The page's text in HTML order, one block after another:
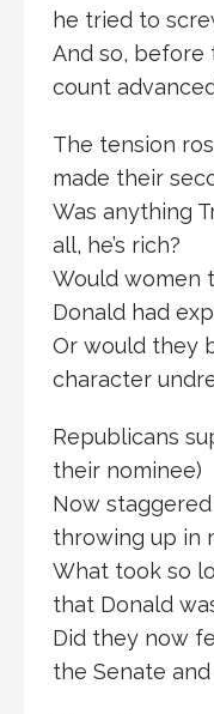
he tried to
And so, before
count
The tension
made their
Was anything
all, he’s rich?
Would women
Donald had
Or would they
character
Republicans
their nominee)
Now
throwing up in
What took so
that Donald
Did they now
the Senate